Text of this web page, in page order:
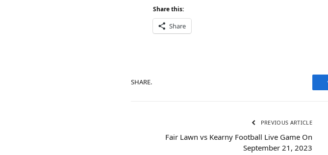
Share this:
Share
SHARE.
PREVIOUS ARTICLE
Fair Lawn vs Kearny Football Live Game On
September 21, 2023